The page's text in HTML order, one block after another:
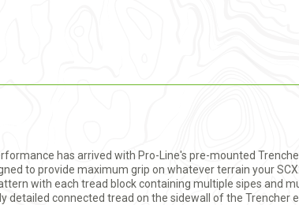
has arrived with Pro-Line's pre-mounted
to provide maximum grip on whatever terrain your
with each tread block containing multiple sipes and
detailed connected tread on the sidewall of the